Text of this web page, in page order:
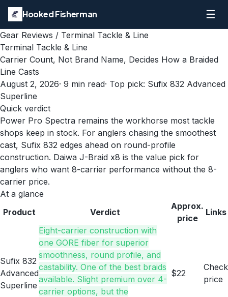
Hooked Fisherman ☰
Gear Reviews / Terminal Tackle & Line
Terminal Tackle & Line
Carrier Count, Not Brand Name, Decides How a Braided
Line Casts
August 2, 2026· 9 min read· Top pick: Sufix 832 Advanced
Superline
Quick verdict
Power Pro Spectra remains the workhorse most tackle
shops keep in stock. For anglers chasing the smoothest
cast, Sufix 832 edges ahead on round-profile
construction. Daiwa J-Braid x8 is the value pick for
anglers who want 8-carrier performance without the 8-
carrier price.
At a glance
Product
Verdict
Approx.
price
Links
Sufix 832
Advanced
Superline
Eight-carrier construction with
one GORE fiber for superior
smoothness, round profile, and
castability. One of the best braids
available. Slight premium over 4-
carrier options, but the
$22
Check
price